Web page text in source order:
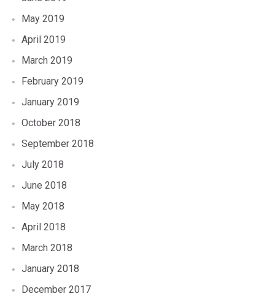
May 2019
April 2019
March 2019
February 2019
January 2019
October 2018
September 2018
July 2018
June 2018
May 2018
April 2018
March 2018
January 2018
December 2017